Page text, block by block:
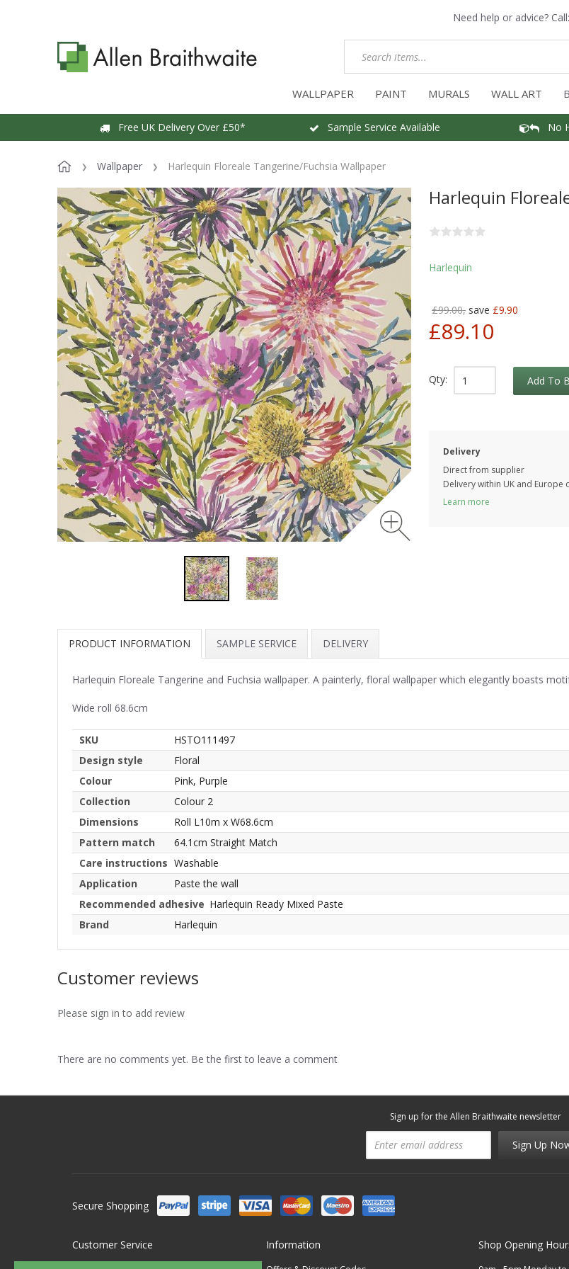
Need help or advice? Call:
WALLPAPER PAINT MURALS WALL ART
Free UK Delivery Over £50* Sample Service Available No
Wallpaper Harlequin Floreale Tangerine/Fuchsia Wallpaper
Harlequin
Harlequin
£99.00, save £9.90
£89.10
Qty: Add To
Delivery
Direct from supplier
Delivery within UK and Europe
Learn more
PRODUCT INFORMATION SAMPLE SERVICE DELIVERY
Harlequin Floreale Tangerine and Fuchsia wallpaper. A painterly, floral wallpaper which elegantly boasts
Wide roll 68.6cm
SKU
HSTO111497
Design style
Floral
Colour
Pink, Purple
Collection
Colour 2
Dimensions
Roll L10m x W68.6cm
Pattern match
64.1cm Straight Match
Care instructions Washable
Application
Paste the wall
Recommended adhesive Harlequin Ready Mixed Paste
Brand
Harlequin
Customer reviews
Please sign in to add review
There are no comments yet. Be the first to leave a comment
Sign up for the Allen Braithwaite newsletter
Sign Up
Secure Shopping
Customer Service Information Shop Opening